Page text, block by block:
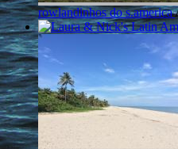
rowlandinhos do s.america